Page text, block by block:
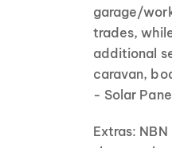
garage/
trades,
additional
caravan,
- Solar
Extras: